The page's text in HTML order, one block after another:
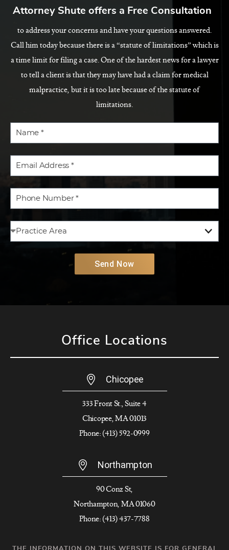
Attorney Shute offers a Free Consultation
to address your concerns and have your questions answered.
Call him today because there is a “statute of limitations” which is
a time limit for filing a case. One of the hardest news for a lawyer
to tell a client is that they may have had a claim for medical
malpractice, but it is too late because of the statute of
limitations.
Send Now
Office Locations
Chicopee
333 Front St., Suite 4
Chicopee, MA 01013
Phone: (413) 592-0999
Northampton
90 Conz St,
Northampton, MA 01060
Phone: (413) 437-7788